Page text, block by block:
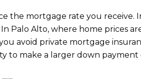
the mortgage rate you
Palo Alto, where home prices
avoid private mortgage
to make a larger down payment